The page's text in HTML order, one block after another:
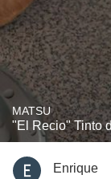
MATSU
"El Recio" Tinto
Enrique